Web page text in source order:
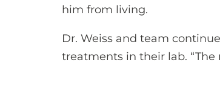
him from living.
Dr. Weiss and team
treatments in their lab. “The